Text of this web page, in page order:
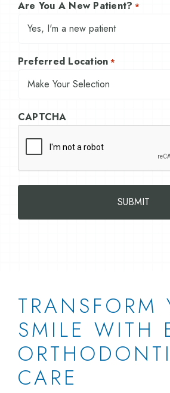
Are You A New Patient? *
Preferred Location *
CAPTCHA
TRANSFORM
SMILE WITH
CARE